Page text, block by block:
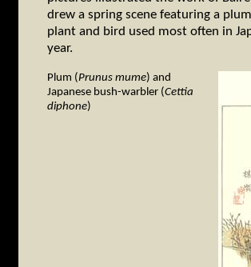
drew a spring scene featuring a
plant and bird used most often in
year.
Plum (Prunus mume) and
Japanese bush-warbler (Cettia
diphone)